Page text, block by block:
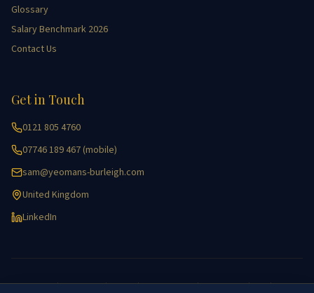
Glossary
Salary Benchmark 2026
Contact Us
Get in Touch
0121 805 4760
07746 189 467 (mobile)
sam@yeomans-burleigh.com
United Kingdom
LinkedIn
Accessibility|Cookie Policy|Equality|Key Information|Privacy Policy|GDPR|Site Map